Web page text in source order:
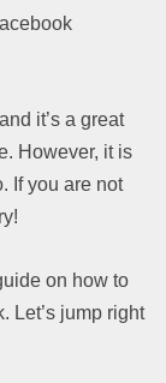
it’s a great
However, it is
If you are not
on how to
Let’s jump right